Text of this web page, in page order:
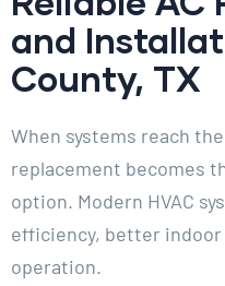
and
County, TX
When systems reach
replacement becomes
option. Modern HVAC
efficiency, better
operation.